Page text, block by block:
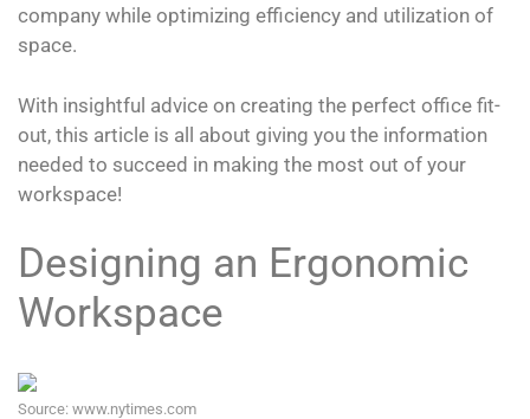
company while optimizing efficiency and utilization of
space.
With insightful advice on creating the perfect office fit-
out, this article is all about giving you the information
needed to succeed in making the most out of your
workspace!
Designing an Ergonomic
Workspace
Source: www.nytimes.com